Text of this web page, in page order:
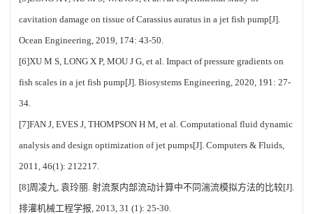
cavitation damage on tissue of Carassius auratus in a jet fish pump[J].
Ocean Engineering, 2019, 174: 43-50.
[6]XU M S, LONG X P, MOU J G, et al. Impact of pressure gradients on
fish scales in a jet fish pump[J]. Biosystems Engineering, 2020, 191: 27-
34.
[7]FAN J, EVES J, THOMPSON H M, et al. Computational fluid dynamic
analysis and design optimization of jet pumps[J]. Computers & Fluids,
2011, 46(1): 212217.
[8]周凌九, 袁玲丽. 射流泵内部流动计算中不同湍流模拟方法的比较[J].
排灌机械工程学报, 2013, 31 (1): 25-30.